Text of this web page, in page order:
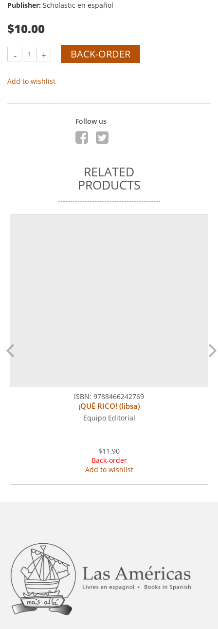
Publisher: Scholastic en español
$10.00
- + BACK-ORDER
Add to wishlist
Follow us
RELATED
PRODUCTS
ISBN: 9788466242769
¡QUÉ RICO! (libsa)
Equipo Editorial
$11.90
Back-order
Add to wishlist